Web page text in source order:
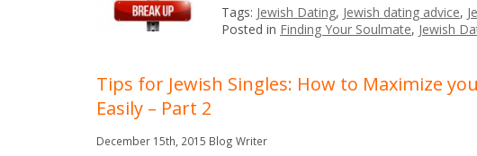
Tags: Jewish Dating, Jewish dating advice,
Posted in Finding Your Soulmate, Jewish
Tips for Jewish Singles: How to Maximize
Easily – Part 2
December 15th, 2015 Blog Writer